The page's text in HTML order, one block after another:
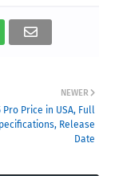
NEWER
Pro Price in USA, Full
Release
Date